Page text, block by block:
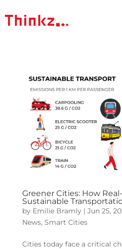
Greener Cities: How
Sustainable
by Emilie Bramly| Jun 25,
News, Smart Cities
Cities today face a critical